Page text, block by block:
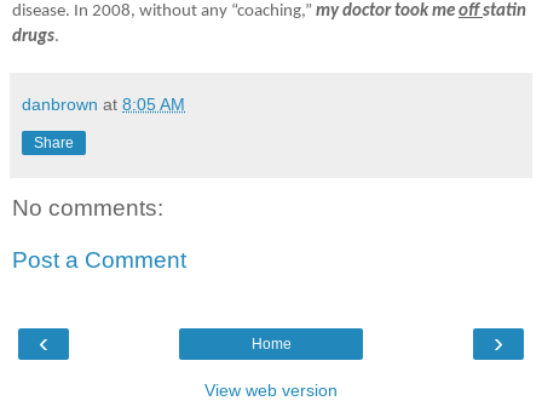
disease. In 2008, without any “coaching,” my doctor took me offstatin
drugs.
danbrown at 8:05 AM
Share
No comments:
Post a Comment
‹ ›
Home
View web version